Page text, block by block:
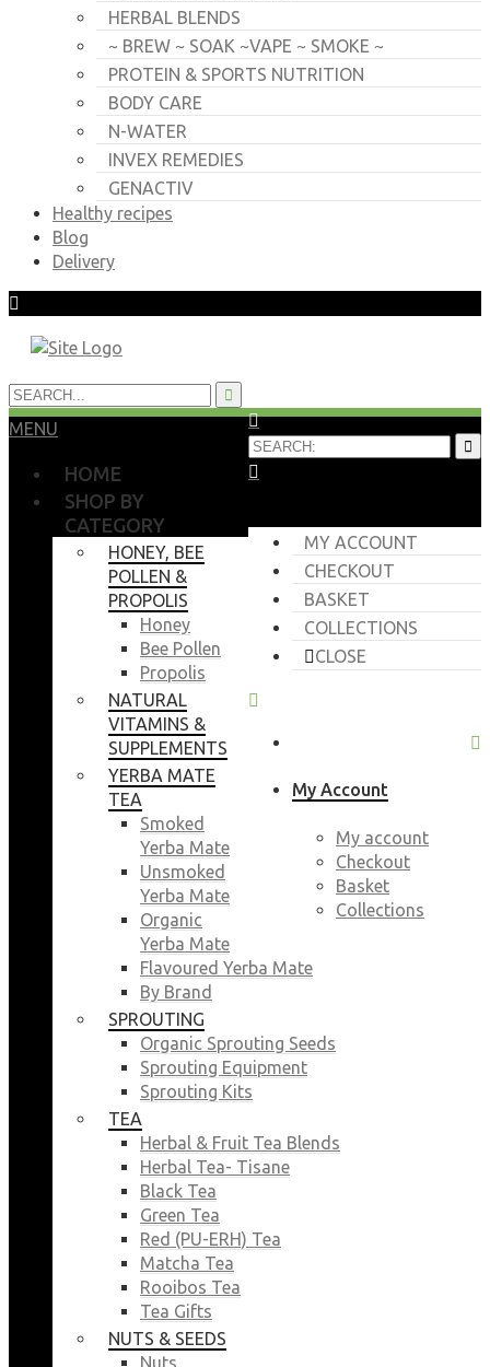
HERBAL BLENDS
~ BREW ~ SOAK ~VAPE ~ SMOKE ~
PROTEIN & SPORTS NUTRITION
BODY CARE
N-WATER
INVEX REMEDIES
GENACTIV
Healthy recipes
Blog
Delivery
MY ACCOUNT
CHECKOUT
BASKET
COLLECTIONS
CLOSE
My Account
My account
Checkout
Basket
Collections
MENU
HOME
SHOP BY
CATEGORY
HONEY, BEE
POLLEN &
PROPOLIS
Honey
Bee Pollen
Propolis
NATURAL
VITAMINS &
SUPPLEMENTS
YERBA MATE
TEA
Smoked
Yerba Mate
Unsmoked
Yerba Mate
Organic
Yerba Mate
Flavoured Yerba Mate
By Brand
SPROUTING
Organic Sprouting Seeds
Sprouting Equipment
Sprouting Kits
TEA
Herbal & Fruit Tea Blends
Herbal Tea- Tisane
Black Tea
Green Tea
Red (PU-ERH) Tea
Matcha Tea
Rooibos Tea
Tea Gifts
NUTS & SEEDS
Nuts